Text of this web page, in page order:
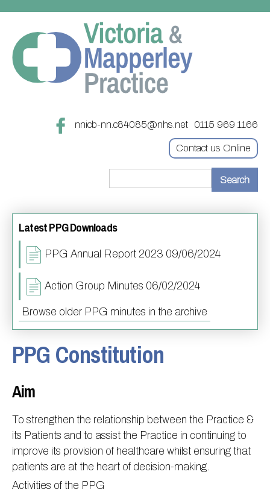
0115 969 1166
nnicb-nn.c84085@nhs.net
Contact us Online
Treatments
Updating your contact details
Test results
Assigned of an Accountable GP
Sick/Fit notes & Self-Certification
Mental health resources
About
About Victoria & Mapperley
Victoria Health Centre
Mapperley Surgery
Practice area
Practice history
Out of Area Patients
Information
Ordering medication
Pharmacy First
Practice policies
Carers
Contact us online
Research
PPG
PPG Structure
PPG Constitution
News
Contact
Latest PPG Downloads
PPG Annual Report 2023 09/06/2024
Action Group Minutes 06/02/2024
Browse older PPG minutes in the archive
PPG Constitution
Aim
To strengthen the relationship between the Practice &
its Patients and to assist the Practice in continuing to
improve its provision of healthcare whilst ensuring that
patients are at the heart of decision-making.
Activities of the PPG